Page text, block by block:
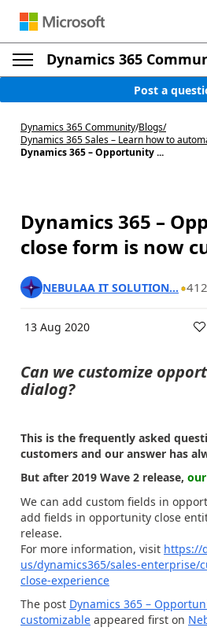
Dynamics 365
Post a
Dynamics 365 Community/Blogs/
Dynamics 365 Sales – Learn how to
Dynamics 365 – Opportunity ...
Dynamics 365 –
close form is now
NEBULAA IT SOLUTION... 412
13 Aug 2020
Can we customize
dialog?
This is the frequently asked
customers and our answer has
But after 2019 Wave 2 release, our
We can add custom fields in
add fields in opportunity close
release.
For more information, visit https://
us/dynamics365/sales-enterprise/
close-experience
The post Dynamics 365 –
customizable appeared first on